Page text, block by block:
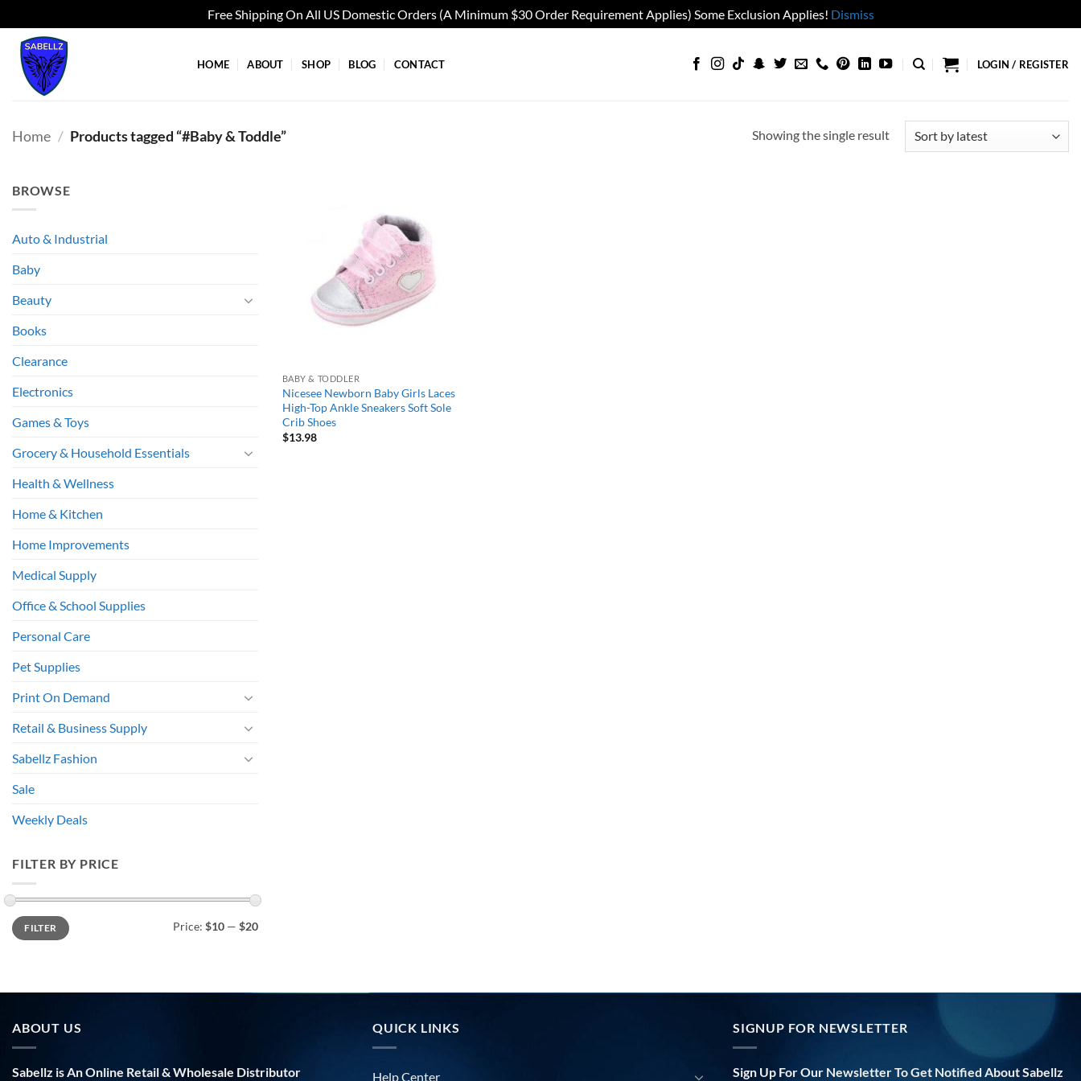
Free Shipping On All US Domestic Orders (A Minimum $30 Order Requirement Applies) Some Exclusion Applies! Dismiss
Skip
content
HOME ABOUT SHOP BLOG CONTACT LOGIN / REGISTER
Home / Products tagged “#Baby & Toddle” Showing the single result
BROWSE
Auto & Industrial
Baby
Beauty
Books
Clearance
Electronics
Games & Toys
Grocery & Household Essentials
Health & Wellness
Home & Kitchen
Home Improvements
Medical Supply
Office & School Supplies
Personal Care
Pet Supplies
Print On Demand
Retail & Business Supply
Sabellz Fashion
Sale
Weekly Deals
FILTER BY PRICE
Min
price
Max
priceFILTER Price: $10 — $20
wishlist
BABY & TODDLER
Nicesee Newborn Baby Girls Laces
High-Top Ankle Sneakers Soft Sole
Crib Shoes
$13.98
ABOUT US
Sabellz is An Online Retail & Wholesale Distributor
QUICK LINKS
Help Center
SIGNUP FOR NEWSLETTER
Sign Up For Our Newsletter To Get Notified About Sabellz